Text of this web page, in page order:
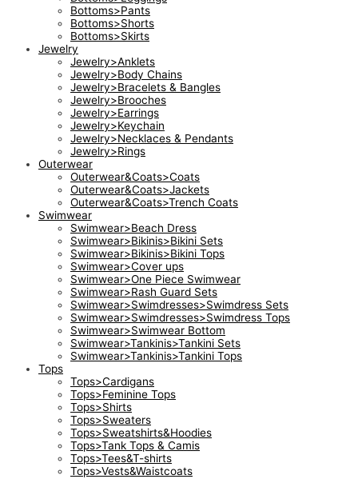
Bottoms>Pants
Bottoms>Shorts
Bottoms>Skirts
Jewelry
Jewelry>Anklets
Jewelry>Body Chains
Jewelry>Bracelets & Bangles
Jewelry>Brooches
Jewelry>Earrings
Jewelry>Keychain
Jewelry>Necklaces & Pendants
Jewelry>Rings
Outerwear
Outerwear&Coats>Coats
Outerwear&Coats>Jackets
Outerwear&Coats>Trench Coats
Swimwear
Swimwear>Beach Dress
Swimwear>Bikinis>Bikini Sets
Swimwear>Bikinis>Bikini Tops
Swimwear>Cover ups
Swimwear>One Piece Swimwear
Swimwear>Rash Guard Sets
Swimwear>Swimdresses>Swimdress Sets
Swimwear>Swimdresses>Swimdress Tops
Swimwear>Swimwear Bottom
Swimwear>Tankinis>Tankini Sets
Swimwear>Tankinis>Tankini Tops
Tops
Tops>Cardigans
Tops>Feminine Tops
Tops>Shirts
Tops>Sweaters
Tops>Sweatshirts&Hoodies
Tops>Tank Tops & Camis
Tops>Tees&T-shirts
Tops>Vests&Waistcoats